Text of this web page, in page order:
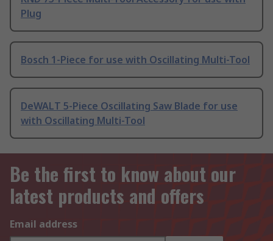
Plug
Bosch 1-Piece for use with Oscillating Multi-Tool
DeWALT 5-Piece Oscillating Saw Blade for use
with Oscillating Multi-Tool
Be the first to know about our
latest products and offers
Email address